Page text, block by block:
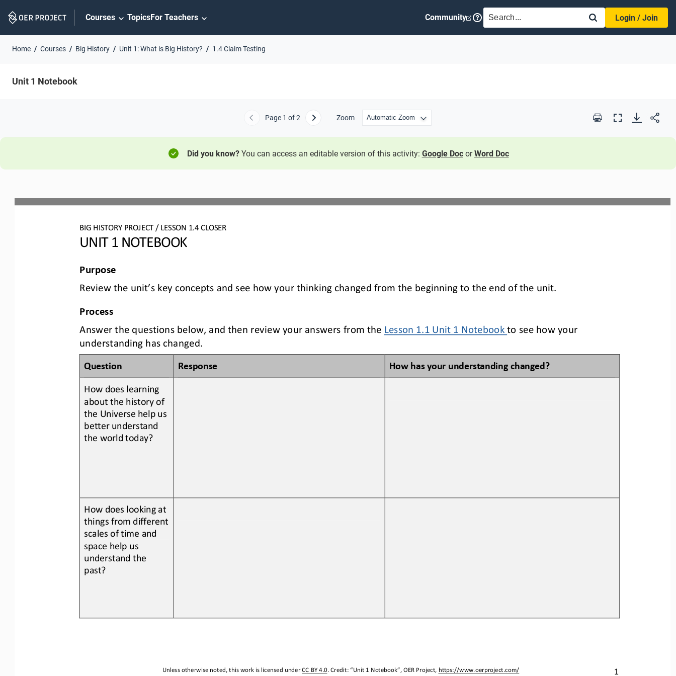
Navigation
Courses TopicsFor Teachers Community SEARCH
Login / Join
Home Courses Big History Unit 1: What is Big History? 1.4 Claim Testing
Unit 1 Notebook
Previous
Page 1 of 2 Next Zoom Print
Full
Did you know?You can access an editable version of this activity: Google Doc orWord Doc
BIG HISTORY PROJECT / LESSON 1.4 CLOSER
UNIT 1 NOTEBOOK
1
Unless otherwise noted, this work is licensed under CC BY 4.0. Credit: “Unit 1 Notebook”, OER Project, https://www.oerproject.com/
Purpose
Review the unit’s key concepts and see how your thinking changed from the beginning to the end of the unit.
Process
Answer the questions below, and then review your answers from the Lesson 1.1 Unit 1 Notebook to see how your
understanding has changed.
Question Response How has your understanding changed?
How does learning
about the history of
the Universe help us
better understand
the world today?
How does looking at
things from different
scales of time and
space help us
understand the
past?